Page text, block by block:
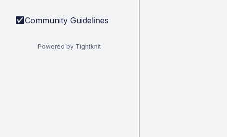
✅ Community Guidelines
Powered by Tightknit